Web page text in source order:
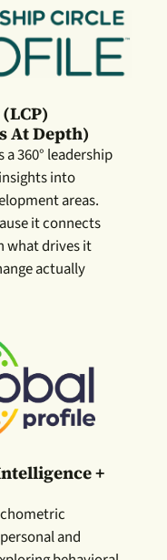
At Depth)
a 360° leadership
into
areas.
it connects
what drives it
actually
+
and